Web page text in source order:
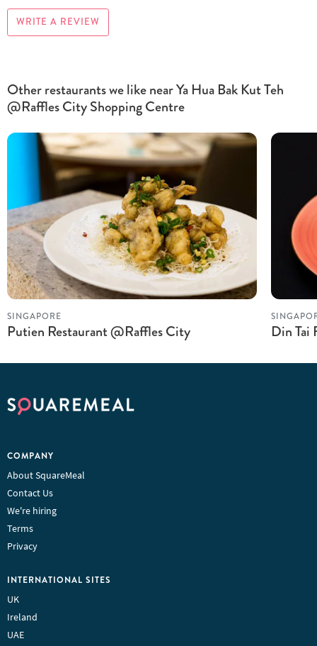
WRITE A REVIEW
Other restaurants we like near Ya Hua Bak Kut Teh
@Raffles City Shopping Centre
SINGAPORE
Putien Restaurant @Raffles City Din Tai
COMPANY
About SquareMeal
Contact Us
We're hiring
Terms
Privacy
INTERNATIONAL SITES
UK
Ireland
UAE